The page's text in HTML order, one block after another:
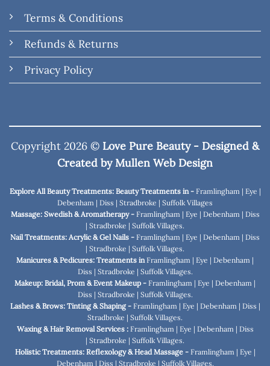
Terms & Conditions
Refunds & Returns
Privacy Policy
Copyright 2026 © Love Pure Beauty - Designed &
Created byMullen Web Design
Explore All Beauty Treatments: Beauty Treatments in - Framlingham | Eye |
Debenham | Diss | Stradbroke | Suffolk Villages
Massage: Swedish & Aromatherapy - Framlingham | Eye | Debenham | Diss
| Stradbroke | Suffolk Villages.
Nail Treatments: Acrylic & Gel Nails - Framlingham | Eye | Debenham | Diss
| Stradbroke | Suffolk Villages.
Manicures & Pedicures: Treatments in Framlingham | Eye | Debenham |
Diss | Stradbroke | Suffolk Villages.
Makeup: Bridal, Prom & Event Makeup - Framlingham | Eye | Debenham |
Diss | Stradbroke | Suffolk Villages.
Lashes & Brows: Tinting & Shaping - Framlingham | Eye | Debenham | Diss |
Stradbroke | Suffolk Villages.
Waxing & Hair Removal Services : Framlingham | Eye | Debenham | Diss
| Stradbroke | Suffolk Villages.
Holistic Treatments: Reflexology & Head Massage - Framlingham | Eye |
Debenham | Diss | Stradbroke | Suffolk Villages.